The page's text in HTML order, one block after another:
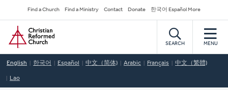
to
main
content
Secondary
Navigation
Find a Church Find a Ministry Contact Donate 한국어 Español More
Home
SEARCH MENU
English 한국어 Español 中文（简体) Arabic Français 中文（繁體)
Lao